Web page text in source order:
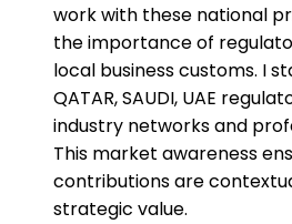
work with these national
the importance of
local business customs. I
QATAR, SAUDI, UAE
industry networks and
This market awareness
contributions are
strategic value.